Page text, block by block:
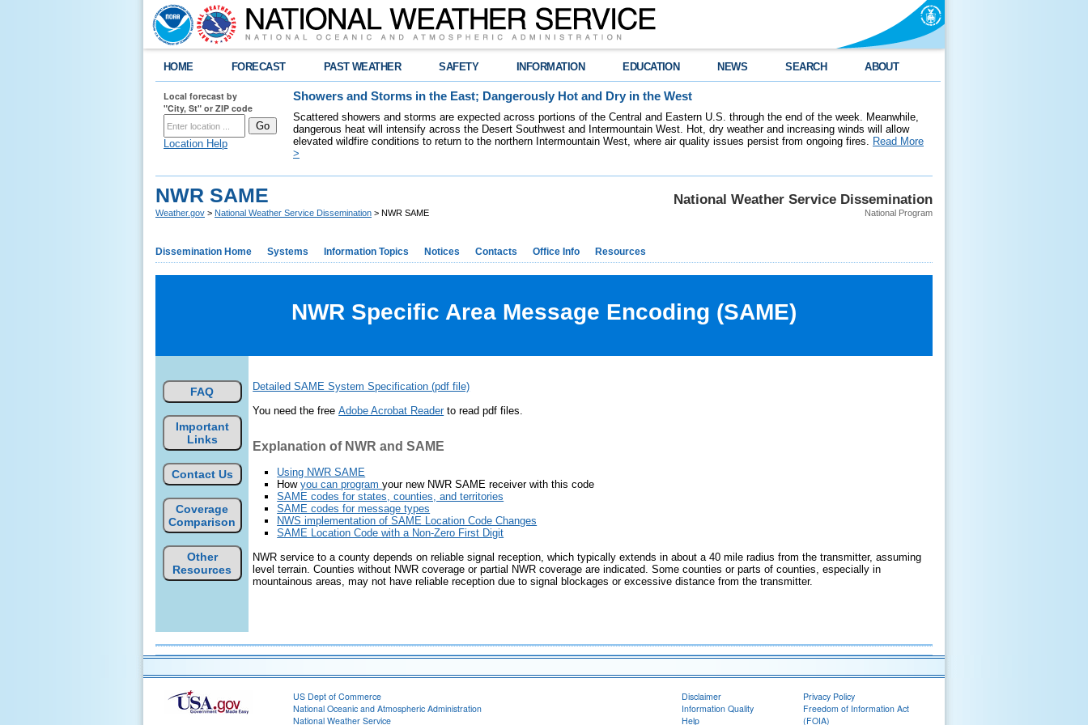
HOME FORECAST PAST WEATHER SAFETY INFORMATION EDUCATION NEWS SEARCH ABOUT
Local forecast by
"City, St" or ZIP code
Location Help
Showers and Storms in the East; Dangerously Hot and Dry in the West
Scattered showers and storms are expected across portions of the Central and Eastern U.S. through the end of the week. Meanwhile,
dangerous heat will intensify across the Desert Southwest and Intermountain West. Hot, dry weather and increasing winds will allow
elevated wildfire conditions to return to the northern Intermountain West, where air quality issues persist from ongoing fires. Read More
>
National Weather Service Dissemination
National Program
NWR SAME
Weather.gov > National Weather Service Dissemination > NWR SAME
Dissemination Home Systems Information Topics Notices Contacts Office Info Resources
NWR Specific Area Message Encoding (SAME)
FAQ
Important
Links
Contact Us
Coverage
Comparison
Other
Resources
Detailed SAME System Specification (pdf file)
You need the freeAdobe Acrobat Readerto read pdf files.
Explanation of NWR and SAME
Using NWR SAME
Howyou can programyour new NWR SAME receiver with this code
SAME codes for states, counties, and territories
SAME codes for message types
NWS implementation of SAME Location Code Changes
SAME Location Code with a Non-Zero First Digit
NWR service to a county depends on reliable signal reception, which typically extends in about a 40 mile radius from the transmitter, assuming
level terrain. Counties without NWR coverage or partial NWR coverage are indicated. Some counties or parts of counties, especially in
mountainous areas, may not have reliable reception due to signal blockages or excessive distance from the transmitter.
US Dept of Commerce
National Oceanic and Atmospheric Administration
National Weather Service
Disclaimer
Information Quality
Help
Privacy Policy
Freedom of Information Act
(FOIA)